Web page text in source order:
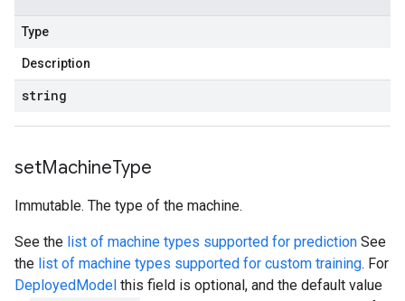
Type
Description
string
setMachineType
Immutable. The type of the machine.
See the list of machine types supported for prediction See
the list of machine types supported for custom training. For
DeployedModel this field is optional, and the default value